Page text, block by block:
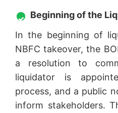
Beginning of the
In the beginning of
NBFC takeover, the
a resolution to
liquidator is
process, and a public
inform stakeholders.